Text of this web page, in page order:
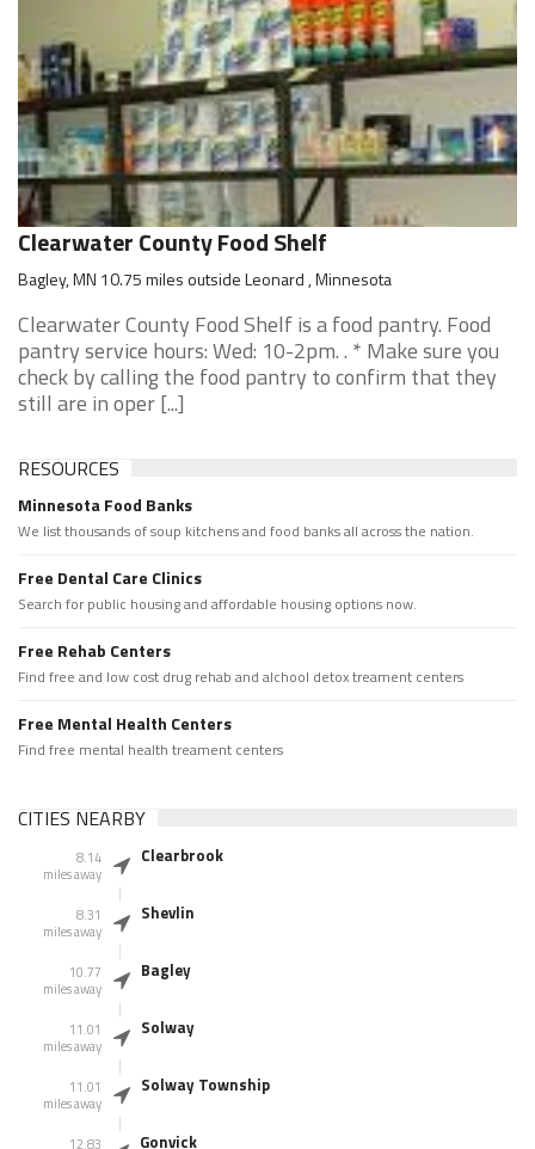
Clearwater County Food Shelf
Bagley, MN 10.75 miles outside Leonard , Minnesota
Clearwater County Food Shelf is a food pantry. Food
pantry service hours: Wed: 10-2pm. . * Make sure you
check by calling the food pantry to confirm that they
still are in oper [...]
RESOURCES
Minnesota Food Banks
We list thousands of soup kitchens and food banks all across the nation.
Free Dental Care Clinics
Search for public housing and affordable housing options now.
Free Rehab Centers
Find free and low cost drug rehab and alchool detox treament centers
Free Mental Health Centers
Find free mental health treament centers
CITIES NEARBY
8.14
miles away
Clearbrook
8.31
miles away
Shevlin
10.77
miles away
Bagley
11.01
miles away
Solway
11.01
miles away
Solway Township
12.83 Gonvick